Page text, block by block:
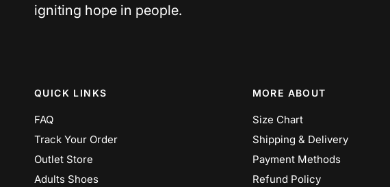
igniting hope in people.
QUICK LINKS
FAQ
Track Your Order
Outlet Store
Adults Shoes
MORE ABOUT
Size Chart
Shipping & Delivery
Payment Methods
Refund Policy